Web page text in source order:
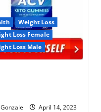
Weight Loss
Loss Female
Loss Male
April 14, 2023